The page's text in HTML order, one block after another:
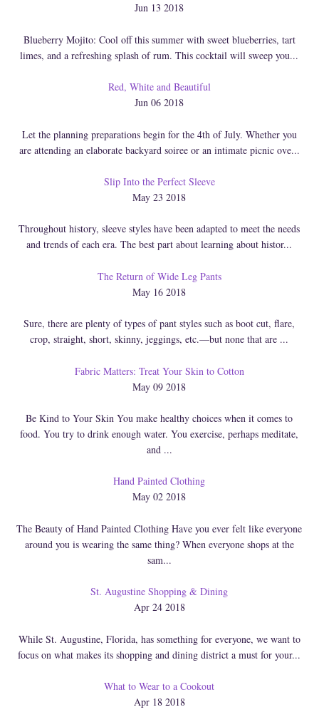
Jun 13 2018
Blueberry Mojito: Cool off this summer with sweet blueberries, tart
limes, and a refreshing splash of rum. This cocktail will sweep you...
Red, White and Beautiful
Jun 06 2018
Let the planning preparations begin for the 4th of July. Whether you
are attending an elaborate backyard soiree or an intimate picnic ove...
Slip Into the Perfect Sleeve
May 23 2018
Throughout history, sleeve styles have been adapted to meet the needs
and trends of each era. The best part about learning about histor...
The Return of Wide Leg Pants
May 16 2018
Sure, there are plenty of types of pant styles such as boot cut, flare,
crop, straight, short, skinny, jeggings, etc.—but none that are ...
Fabric Matters: Treat Your Skin to Cotton
May 09 2018
Be Kind to Your Skin You make healthy choices when it comes to
food. You try to drink enough water. You exercise, perhaps meditate,
and ...
Hand Painted Clothing
May 02 2018
The Beauty of Hand Painted Clothing Have you ever felt like everyone
around you is wearing the same thing? When everyone shops at the
sam...
St. Augustine Shopping & Dining
Apr 24 2018
While St. Augustine, Florida, has something for everyone, we want to
focus on what makes its shopping and dining district a must for your...
What to Wear to a Cookout
Apr 18 2018